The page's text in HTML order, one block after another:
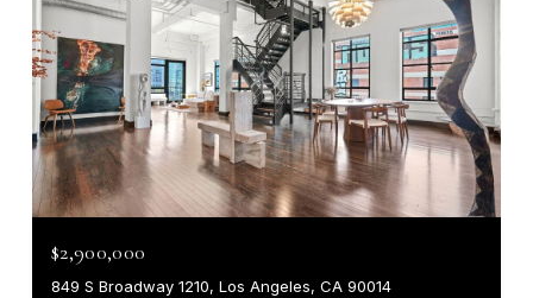
$2,900,000
849 S Broadway 1210, Los Angeles, CA 90014